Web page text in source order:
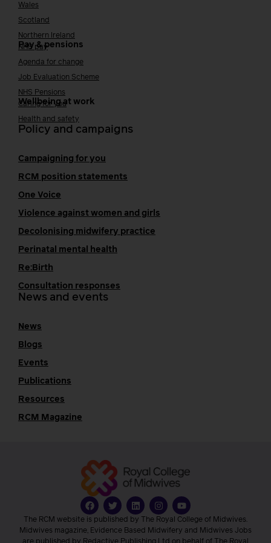
Wales
Scotland
Northern Ireland
Pay & pensions
NHS pay
Agenda for change
Job Evaluation Scheme
NHS Pensions
Wellbeing at work
Caring for you
Health and safety
Policy and campaigns
Campaigning for you
RCM position statements
One Voice
Violence against women and girls
Decolonising midwifery practice
Perinatal mental health
Re:Birth
Consultation responses
News and events
News
Blogs
Events
Publications
Resources
RCM Magazine
The RCM website is published by The Royal College of Midwives.
Midwives magazine, Evidence Based Midwifery and Midwives Jobs